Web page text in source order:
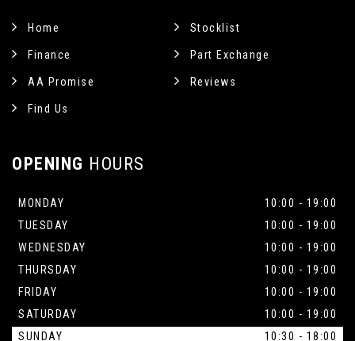
Home Stocklist
Finance Part Exchange
AA Promise Reviews
Find Us
OPENING HOURS
MONDAY
10:00 - 19:00
TUESDAY
10:00 - 19:00
WEDNESDAY
10:00 - 19:00
THURSDAY
10:00 - 19:00
FRIDAY
10:00 - 19:00
SATURDAY
10:00 - 19:00
SUNDAY
10:30 - 18:00